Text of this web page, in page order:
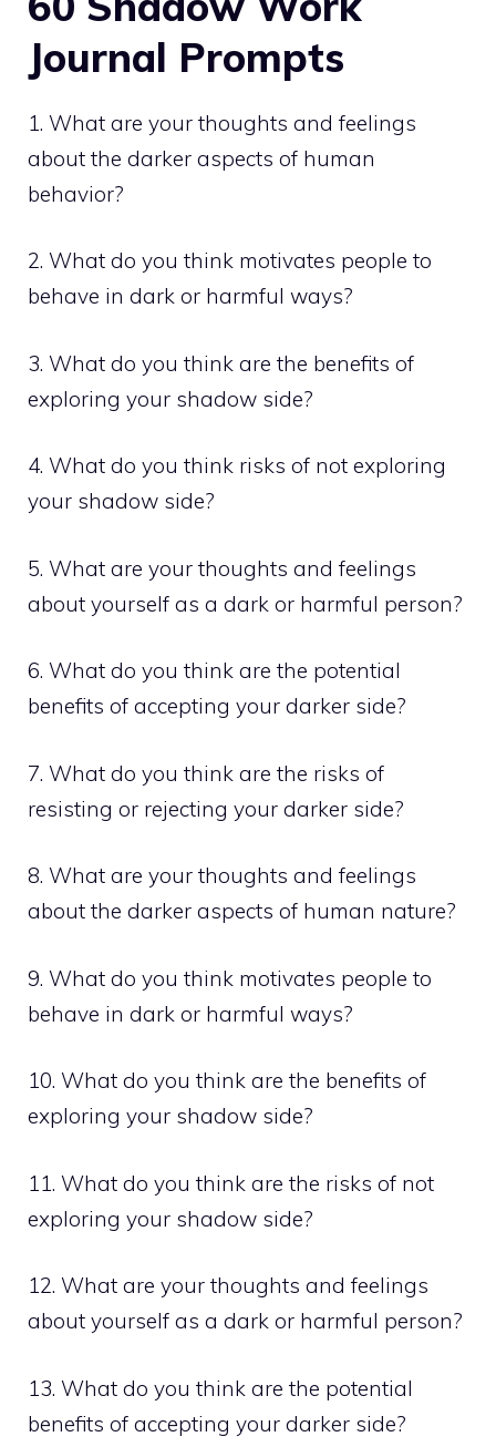
Journal Prompts
1. What are your thoughts and feelings
about the darker aspects of human
behavior?
2. What do you think motivates people to
behave in dark or harmful ways?
3. What do you think are the benefits of
exploring your shadow side?
4. What do you think risks of not exploring
your shadow side?
5. What are your thoughts and feelings
about yourself as a dark or harmful person?
6. What do you think are the potential
benefits of accepting your darker side?
7. What do you think are the risks of
resisting or rejecting your darker side?
8. What are your thoughts and feelings
about the darker aspects of human nature?
9. What do you think motivates people to
behave in dark or harmful ways?
10. What do you think are the benefits of
exploring your shadow side?
11. What do you think are the risks of not
exploring your shadow side?
12. What are your thoughts and feelings
about yourself as a dark or harmful person?
13. What do you think are the potential
benefits of accepting your darker side?